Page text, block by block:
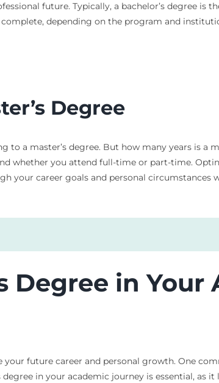
future. Typically, a bachelor’s degree is
depending on the program and
Degree
a master’s degree. But how many years is a
whether you attend full-time or part-time.
your career goals and personal
Degree in Your
future career and personal growth. One
in your academic journey is essential, as